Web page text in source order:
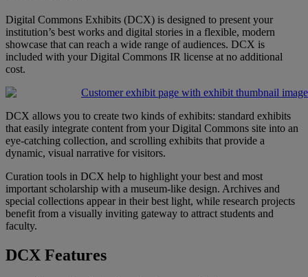
Digital Commons Exhibits (DCX) is designed to present your
institution’s best works and digital stories in a flexible, modern
showcase that can reach a wide range of audiences. DCX is
included with your Digital Commons IR license at no additional
cost.
DCX allows you to create two kinds of exhibits: standard exhibits
that easily integrate content from your Digital Commons site into an
eye-catching collection, and scrolling exhibits that provide a
dynamic, visual narrative for visitors.
Curation tools in DCX help to highlight your best and most
important scholarship with a museum-like design. Archives and
special collections appear in their best light, while research projects
benefit from a visually inviting gateway to attract students and
faculty.
DCX Features